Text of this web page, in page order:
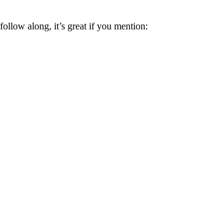
along, it’s great if you mention: